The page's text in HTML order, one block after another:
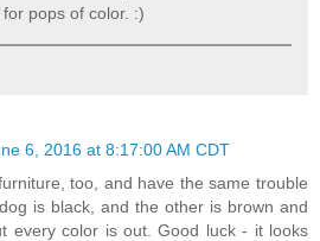
pops of color. :)
6, 2016 at 8:17:00 AM CDT
too, and have the same trouble
is black, and the other is brown and
every color is out. Good luck - it looks